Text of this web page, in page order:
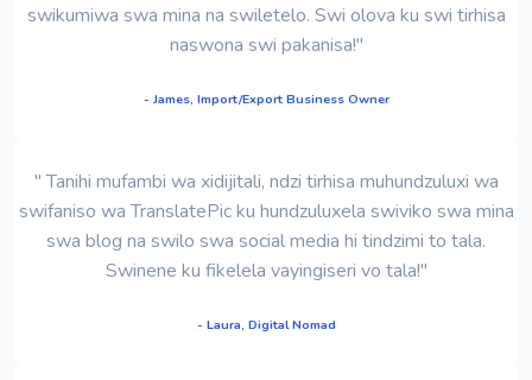
swikumiwa swa mina na swiletelo. Swi olova ku swi tirhisa
naswona swi pakanisa!"
- James, Import/Export Business Owner
" Tanihi mufambi wa xidijitali, ndzi tirhisa muhundzuluxi wa
swifaniso wa TranslatePic ku hundzuluxela swiviko swa mina
swa blog na swilo swa social media hi tindzimi to tala.
Swinene ku fikelela vayingiseri vo tala!"
- Laura, Digital Nomad